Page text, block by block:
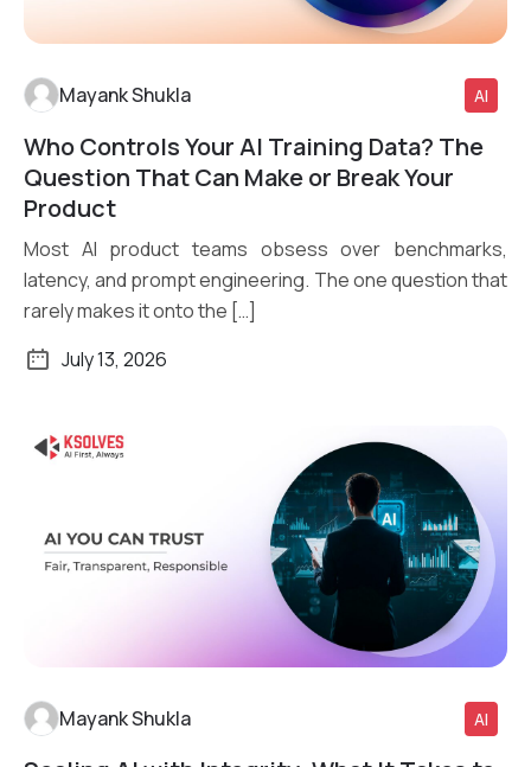
Read More
Mayank Shukla AI
Who Controls Your AI Training Data? The
Question That Can Make or Break Your
Product
Most AI product teams obsess over benchmarks,
latency, and prompt engineering. The one question that
rarely makes it onto the […]
July 13, 2026
Mayank Shukla AI